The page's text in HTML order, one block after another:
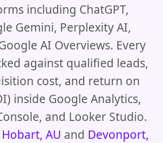
including ChatGPT,
Gemini, Perplexity AI,
AI Overviews. Every
against qualified leads,
cost, and return on
inside Google Analytics,
and Looker Studio.
Hobart, AU and Devonport,